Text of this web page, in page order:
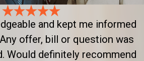
and kept me informed
offer, bill or question was
Would definitely recommend